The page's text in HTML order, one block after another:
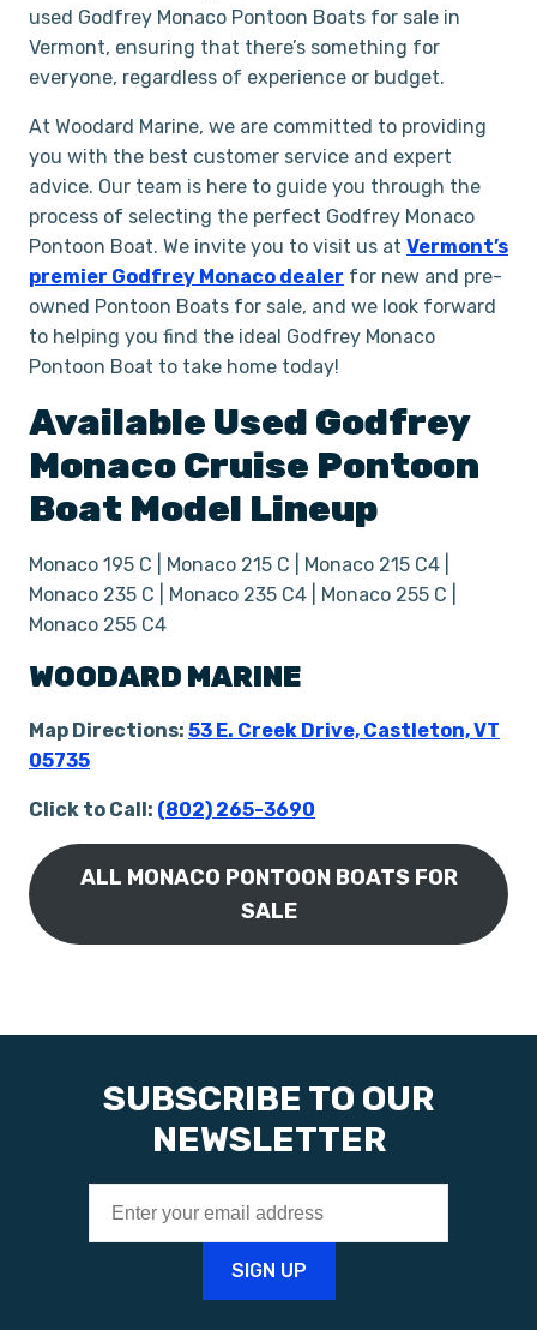
used Godfrey Monaco Pontoon Boats for sale in
Vermont, ensuring that there’s something for
everyone, regardless of experience or budget.
At Woodard Marine, we are committed to providing
you with the best customer service and expert
advice. Our team is here to guide you through the
process of selecting the perfect Godfrey Monaco
Pontoon Boat. We invite you to visit us at Vermont’s
premier Godfrey Monaco dealer for new and pre-
owned Pontoon Boats for sale, and we look forward
to helping you find the ideal Godfrey Monaco
Pontoon Boat to take home today!
Available Used Godfrey
MonacoCruise Pontoon
Boat Model Lineup
Monaco 195 C | Monaco 215 C | Monaco 215 C4 |
Monaco 235 C | Monaco 235 C4 | Monaco 255 C |
Monaco 255 C4
WOODARD MARINE
Map Directions: 53 E. Creek Drive, Castleton, VT
05735
Click to Call: (802) 265-3690
ALL MONACO PONTOON BOATS FOR
SALE
SUBSCRIBE TO OUR
NEWSLETTER